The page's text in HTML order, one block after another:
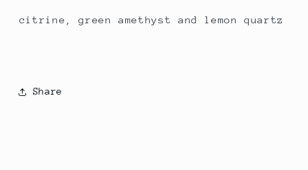
citrine, green amethyst and lemon quartz
Share